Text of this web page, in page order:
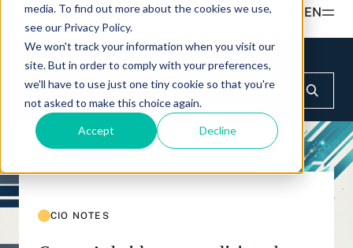
media. To find out more about the cookies we use,
see our Privacy Policy.
We won't track your information when you visit our
site. But in order to comply with your preferences,
we'll have to use just one tiny cookie so that you're
not asked to make this choice again.
Accept Decline
EN
Products
DEFI Hashdex Bitcoin ETF
Hashdex Nasdaq CME Crypto Index ETF
Insights & Education
UPDATES & INSIGHTS
Overview
CIO Notes
Hashdex
About Us
Insights & Education CIO Notes
CIO NOTES